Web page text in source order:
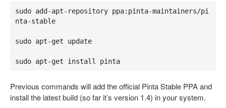
sudo add-apt-repository ppa:pinta-maintainers/pi
nta-stable
sudo apt-get update
sudo apt-get install pinta
Previous commands will add the official Pinta Stable PPA and
install the latest build (so far it’s version 1.4) in your system.